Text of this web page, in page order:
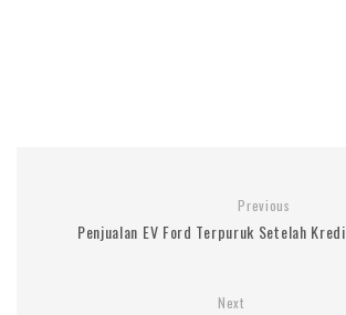
Previous
Penjualan EV Ford Terpuruk Setelah
Next